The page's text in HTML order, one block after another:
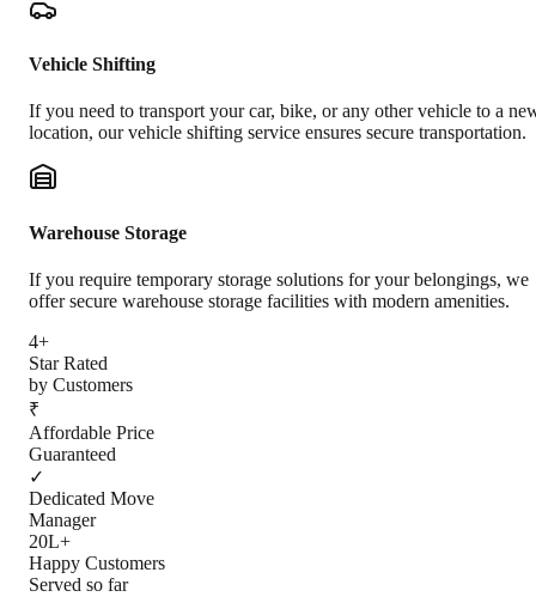
Vehicle Shifting
If you need to transport your car, bike, or any other vehicle to a
location, our vehicle shifting service ensures secure transportation.
Warehouse Storage
If you require temporary storage solutions for your belongings, we
offer secure warehouse storage facilities with modern amenities.
4+
Star Rated
by Customers
₹
Affordable Price
Guaranteed
✓
Dedicated Move
Manager
20L+
Happy Customers
Served so far